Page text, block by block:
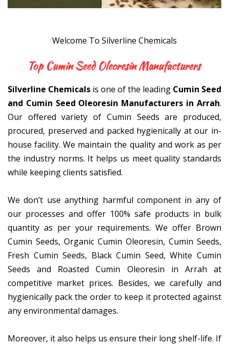
Welcome To Silverline Chemicals
Top Cumin Seed Oleoresin Ma
Silverline Chemicals is one of the leading Cumin Seed
and Cumin Seed Oleoresin Manufacturers in Arrah.
Our offered variety of Cumin Seeds are produced,
procured, preserved and packed hygienically at our in-
house facility. We maintain the quality and work as per
the industry norms. It helps us meet quality standards
while keeping clients satisfied.
We don’t use anything harmful component in any of
our processes and offer 100% safe products in bulk
quantity as per your requirements. We offer Brown
Cumin Seeds, Organic Cumin Oleoresin, Cumin Seeds,
Fresh Cumin Seeds, Black Cumin Seed, White Cumin
Seeds and Roasted Cumin Oleoresin in Arrah at
competitive market prices. Besides, we carefully and
hygienically pack the order to keep it protected against
any environmental damages.
Moreover, it also helps us ensure their long shelf-life. If